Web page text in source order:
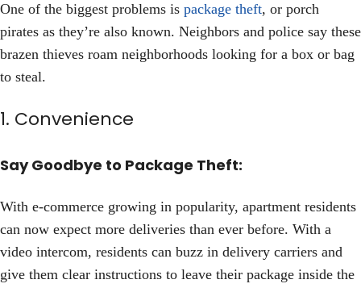
One of the biggest problems is package theft, or porch
pirates as they’re also known. Neighbors and police say these
brazen thieves roam neighborhoods looking for a box or bag
to steal.
1. Convenience
Say Goodbye to Package Theft:
With e-commerce growing in popularity, apartment residents
can now expect more deliveries than ever before. With a
video intercom, residents can buzz in delivery carriers and
give them clear instructions to leave their package inside the